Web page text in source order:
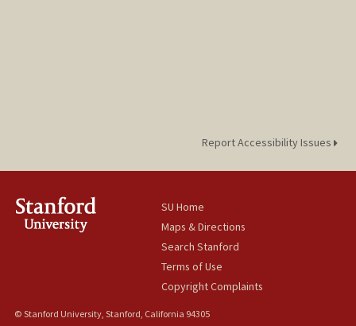
Report Accessibility Issues
SU Home
Maps & Directions
Search Stanford
Terms of Use
Copyright Complaints
© Stanford University, Stanford, California 94305